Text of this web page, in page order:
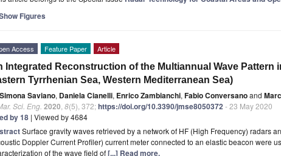
Figures
Access Feature Paper Article
Integrated Reconstruction of the Multiannual Wave Pattern
Tyrrhenian Sea, Western Mediterranean Sea)
Simona Saviano, Daniela Cianelli, Enrico Zambianchi, Fabio Conversanoand
Sci. Eng. 2020 8(5), 372;https://doi.org/10.3390/jmse8050372- 23 May 2020
by 18 | Viewed by 4684
Surface gravity waves retrieved by a network of HF (High Frequency) radars
Doppler Current Profiler) current meter connected to an elastic beacon were
of the wave field of[...] Read more.